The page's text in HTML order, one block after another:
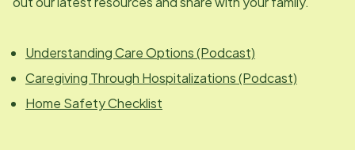
Understanding Care Options (Podcast)
Caregiving Through Hospitalizations (Podcast)
Home Safety Checklist